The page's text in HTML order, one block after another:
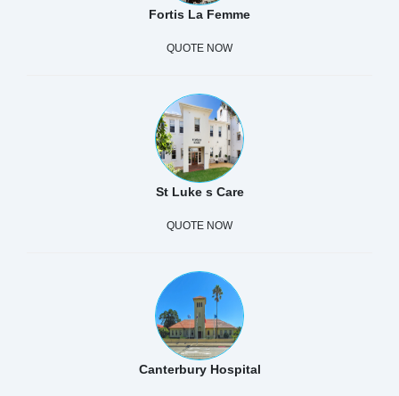
Fortis La Femme
QUOTE NOW
St Luke s Care
QUOTE NOW
Canterbury Hospital